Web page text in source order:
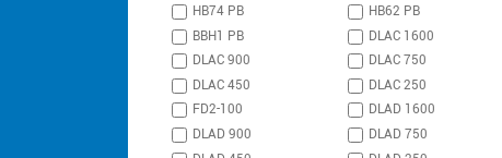
HB74 PB
HB62 PB
BBH1 PB
DLAC 1600
DLAC 900
DLAC 750
DLAC 450
DLAC 250
FD2-100
DLAD 1600
DLAD 900
DLAD 750